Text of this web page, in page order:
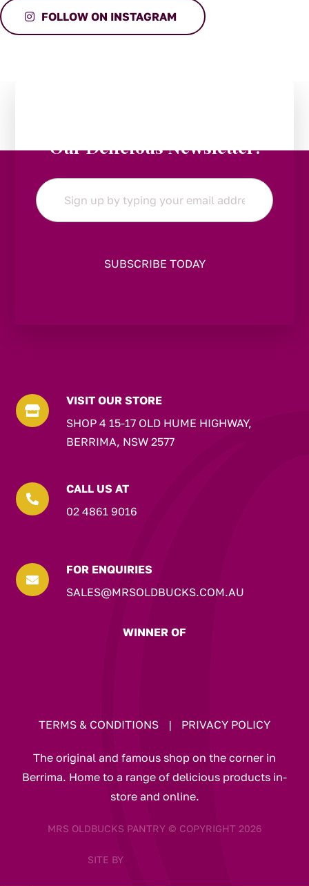
FOLLOW ON INSTAGRAM
Our Delicious Newsletter!
Email
*

VISIT OUR STORE
SHOP 4 15-17 OLD HUME HIGHWAY,
BERRIMA, NSW 2577

CALL US AT
02 4861 9016

FOR ENQUIRIES
SALES@MRSOLDBUCKS.COM.AU
WINNER OF
TERMS & CONDITIONS | PRIVACY POLICY
The original and famous shop on the corner in
Berrima. Home to a range of delicious products in-
store and online.
MRS OLDBUCKS PANTRY © COPYRIGHT 2026
SITE BY